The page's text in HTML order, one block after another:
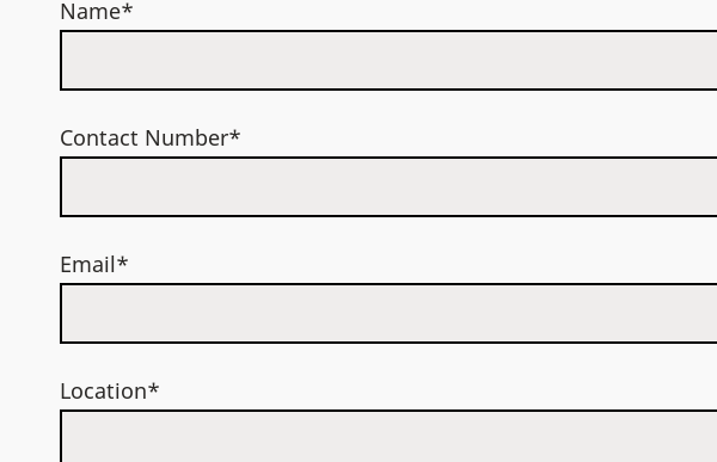
Name*
Contact Number*
Email*
Location*